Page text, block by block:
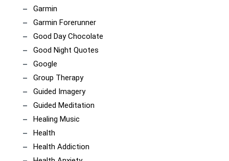
Garmin
Garmin Forerunner
Good Day Chocolate
Good Night Quotes
Google
Group Therapy
Guided Imagery
Guided Meditation
Healing Music
Health
Health Addiction